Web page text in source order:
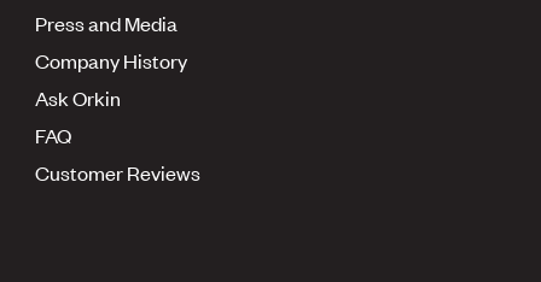
Press and Media
Company History
Ask Orkin
FAQ
Customer Reviews